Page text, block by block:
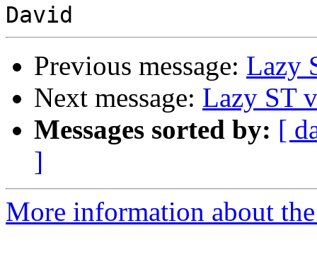
Previous message: Lazy
Next message: Lazy ST
Messages sorted by: [
]
More information about